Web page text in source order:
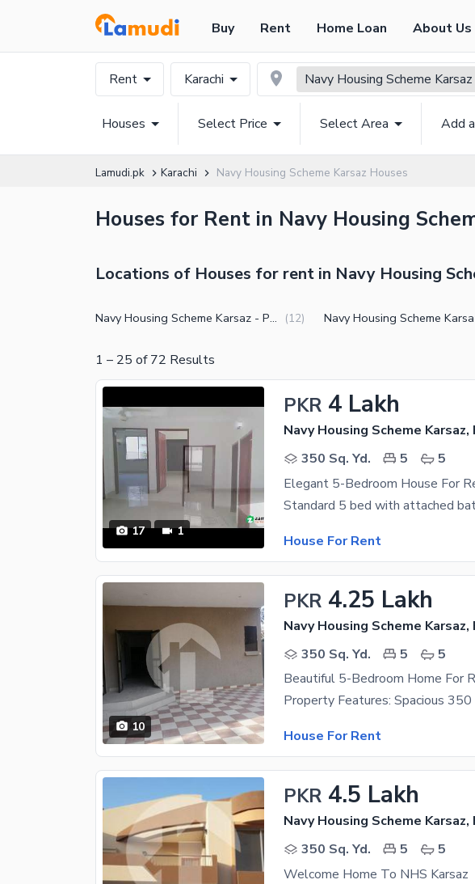
Buy Rent Home Loan About Us
Rent Karachi Navy Housing Scheme Karsaz
Houses Select Price Select Area Add
Lamudi.pk Karachi Navy Housing Scheme Karsaz Houses
Houses for Rent in Navy Housing
Locations of Houses for rent in Navy Housing
Navy Housing Scheme Karsaz - Phase 3 (12)
1 – 25 of 72 Results
17 1
PKR 4 Lakh
Navy Housing Scheme Karsaz,
350 Sq. Yd.
5
5
House For Rent
10
PKR 4.25 Lakh
Navy Housing Scheme Karsaz,
350 Sq. Yd.
5
5
Beautiful 5-Bedroom Home For
House For Rent
PKR 4.5 Lakh
Navy Housing Scheme Karsaz,
350 Sq. Yd.
5
5
Welcome Home To NHS Karsaz